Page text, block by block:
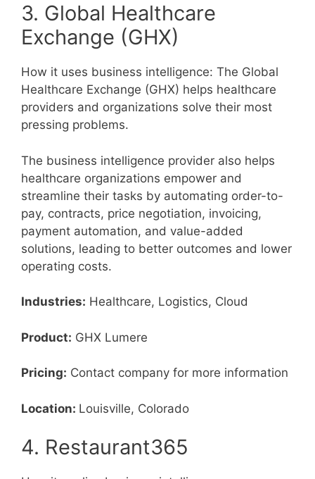
3. Global Healthcare
Exchange (GHX)
How it uses business intelligence: The Global
Healthcare Exchange (GHX) helps healthcare
providers and organizations solve their most
pressing problems.
The business intelligence provider also helps
healthcare organizations empower and
streamline their tasks by automating order-to-
pay, contracts, price negotiation, invoicing,
payment automation, and value-added
solutions, leading to better outcomes and lower
operating costs.
Industries: Healthcare, Logistics, Cloud
Product: GHX Lumere
Pricing: Contact company for more information
Location: Louisville, Colorado
4. Restaurant365